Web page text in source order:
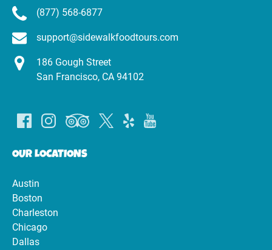
(877) 568-6877
support@sidewalkfoodtours.com
186 Gough Street
San Francisco, CA 94102
OUR LOCATIONS
Austin
Boston
Charleston
Chicago
Dallas